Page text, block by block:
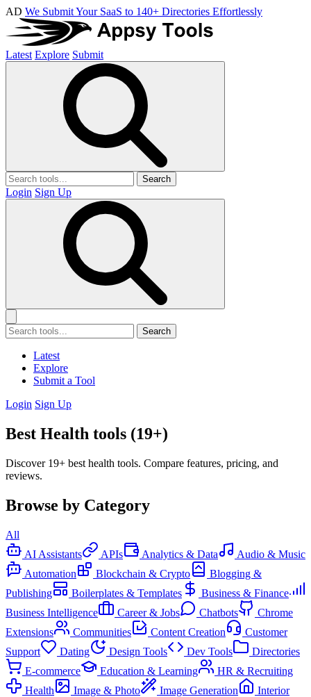
AD We Submit Your SaaS to 140+ Directories Effortlessly
Latest Explore Submit
Search
Login Sign Up
Search
Latest
Explore
Submit a Tool
Login Sign Up
Best Health tools (19+)
Discover 19+ best health tools. Compare features, pricing, and
reviews.
Browse by Category
All
AI Assistants
APIs Analytics & Data
Audio & Music
Automation
Blockchain & Crypto
Blogging &
Publishing
Boilerplates & Templates
Business & Finance
Business Intelligence
Career & Jobs Chatbots
Chrome
Extensions
Communities Content Creation
Customer
Support
Dating Design Tools Dev Tools
Directories
E-commerce
Education & Learning
HR & Recruiting
Health
Image & Photo Image Generation
Interior